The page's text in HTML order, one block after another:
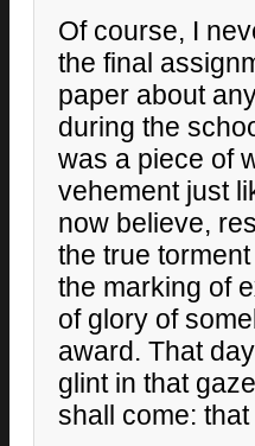
Of course, I
the final
paper about
during the
was a piece of
vehement just
now believe,
the true
the marking of
of glory of
award. That
glint in that
shall come: